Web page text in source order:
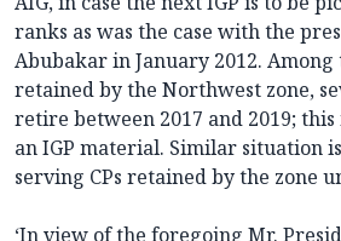
ranks as was the case with the
Abubakar in January 2012. Among
retained by the Northwest zone,
retire between 2017 and 2019;
an IGP material. Similar situation
serving CPs retained by the zone
‘In view of the foregoing Mr.